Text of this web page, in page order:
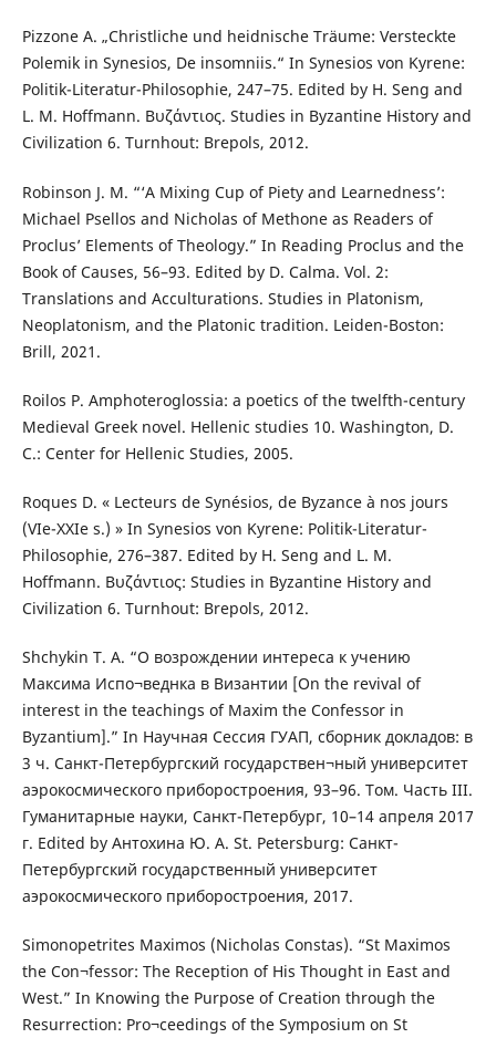
Pizzone A. „Christliche und heidnische Träume: Versteckte
Polemik in Synesios, De insomniis.“ In Synesios von Kyrene:
Politik-Literatur-Philosophie, 247–75. Edited by H. Seng and
L. M. Hoffmann. Βυζάντιος. Studies in Byzantine History and
Civilization 6. Turnhout: Brepols, 2012.
Robinson J. M. “‘A Mixing Cup of Piety and Learnedness’:
Michael Psellos and Nicholas of Methone as Readers of
Proclus’ Elements of Theology.” In Reading Proclus and the
Book of Causes, 56–93. Edited by D. Calma. Vol. 2:
Translations and Acculturations. Studies in Platonism,
Neoplatonism, and the Platonic tradition. Leiden-Boston:
Brill, 2021.
Roilos P. Amphoteroglossia: a poetics of the twelfth-century
Medieval Greek novel. Hellenic studies 10. Washington, D.
C.: Center for Hellenic Studies, 2005.
Roques D. « Lecteurs de Synésios, de Byzance à nos jours
(VIe-XXIe s.) » In Synesios von Kyrene: Politik-Literatur-
Philosophie, 276–387. Edited by H. Seng and L. M.
Hoffmann. Βυζάντιος: Studies in Byzantine History and
Civilization 6. Turnhout: Brepols, 2012.
Shchykin T. A. “О возрождении интереса к учению
Максима Испо¬веднка в Византии [On the revival of
interest in the teachings of Maxim the Confessor in
Byzantium].” In Научная Сессия ГУАП, сборник докладов: в
3 ч. Санкт-Петербургский государствен¬ный университет
аэрокосмического приборостроения, 93–96. Том. Часть III.
Гуманитарные науки, Санкт-Петербург, 10–14 апреля 2017
г. Edited by Антохина Ю. А. St. Petersburg: Санкт-
Петербургский государственный университет
аэрокосмического приборостроения, 2017.
Simonopetrites Maximos (Nicholas Constas). “St Maximos
the Con¬fessor: The Reception of His Thought in East and
West.” In Knowing the Purpose of Creation through the
Resurrection: Pro¬ceedings of the Symposium on St